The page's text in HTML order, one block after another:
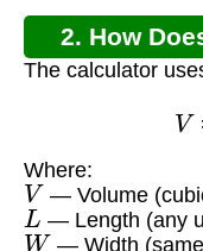
2. How
The calculator
Where:
V — Volume
L — Length (any
W — Width